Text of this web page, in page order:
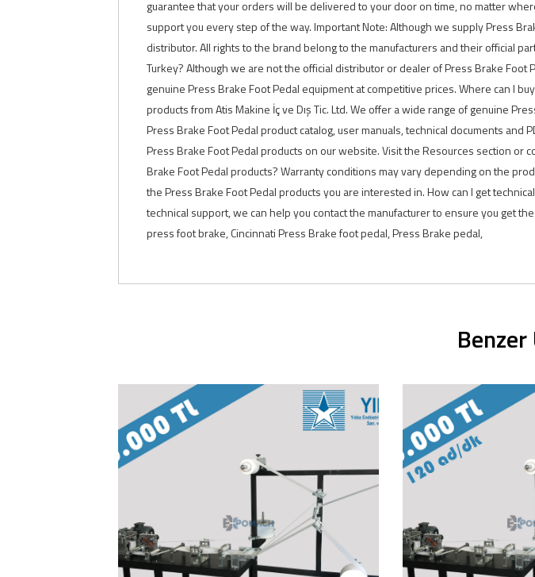
guarantee that your orders will be delivered to your door on time, no matter
support you every step of the way. Important Note: Although we supply Press
distributor. All rights to the brand belong to the manufacturers and their official
Turkey? Although we are not the official distributor or dealer of Press Brake
genuine Press Brake Foot Pedal equipment at competitive prices. Where can I
products from Atis Makine İç ve Dış Tic. Ltd. We offer a wide range of genuine
Press Brake Foot Pedal product catalog, user manuals, technical documents and
Press Brake Foot Pedal products on our website. Visit the Resources section or
Brake Foot Pedal products? Warranty conditions may vary depending on the
the Press Brake Foot Pedal products you are interested in. How can I get
technical support, we can help you contact the manufacturer to ensure you get
press foot brake, Cincinnati Press Brake foot pedal, Press Brake pedal,